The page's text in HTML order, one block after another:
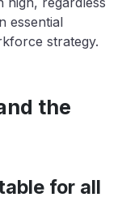
essential
strategy.
the
for all